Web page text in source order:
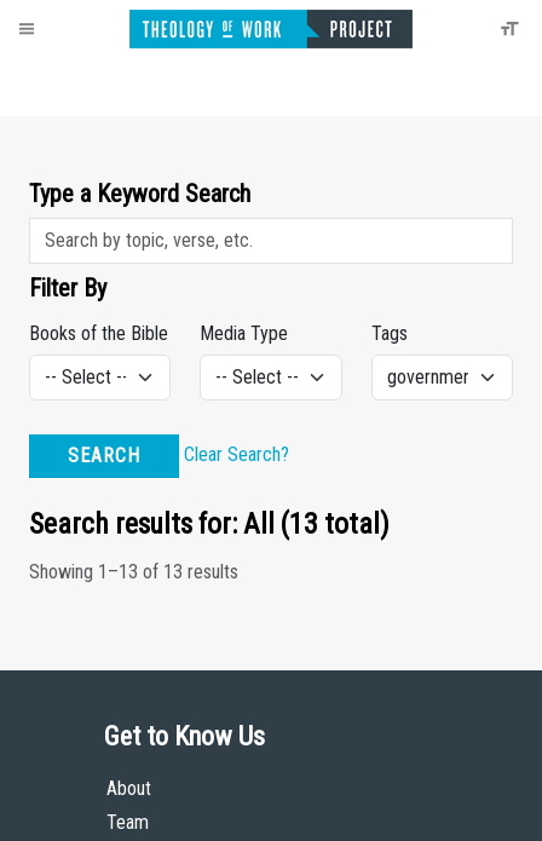
Type a Keyword Search
Filter By
Books of the Bible Media Type Tags
SEARCH Clear Search?
Search results for: All (13 total)
Showing 1–13 of 13 results
Get to Know Us
About
Team